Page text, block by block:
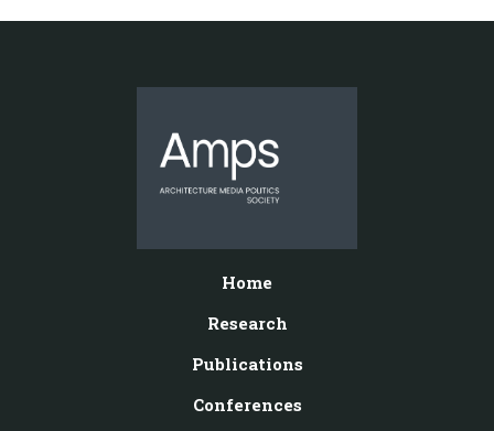
Home
Research
Publications
Conferences